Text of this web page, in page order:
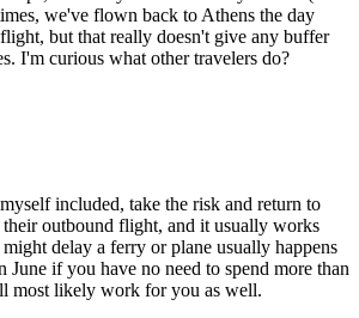
we've flown back to Athens the day
but that really doesn't give any buffer
I'm curious what other travelers do?
included, take the risk and return to
their outbound flight, and it usually works
delay a ferry or plane usually happens
June if you have no need to spend more than
most likely work for you as well.